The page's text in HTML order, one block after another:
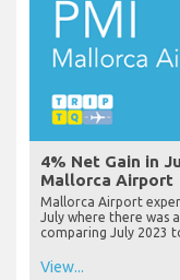
4% Net Gain in
Mallorca Airport
Mallorca Airport
July where there was
comparing July 2023
View...